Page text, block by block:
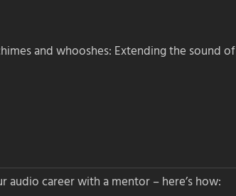
and whooshes: Extending the sound of
audio career with a mentor – here’s how: